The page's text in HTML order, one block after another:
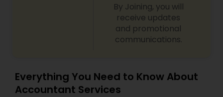
By Joining, you will
receive updates
and promotional
communications.
Everything You Need to Know About
Accountant Services